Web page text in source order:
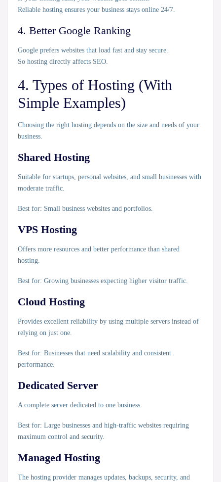
Reliable hosting ensures your business stays online 24/7.
4. Better Google Ranking
Google prefers websites that load fast and stay secure.
So hosting directly affects SEO.
4. Types of Hosting (With
Simple Examples)
Choosing the right hosting depends on the size and needs of your
business.
Shared Hosting
Suitable for startups, personal websites, and small businesses with
moderate traffic.
Best for: Small business websites and portfolios.
VPS Hosting
Offers more resources and better performance than shared
hosting.
Best for: Growing businesses expecting higher visitor traffic.
Cloud Hosting
Provides excellent reliability by using multiple servers instead of
relying on just one.
Best for: Businesses that need scalability and consistent
performance.
Dedicated Server
A complete server dedicated to one business.
Best for: Large businesses and high-traffic websites requiring
maximum control and security.
Managed Hosting
The hosting provider manages updates, backups, security, and